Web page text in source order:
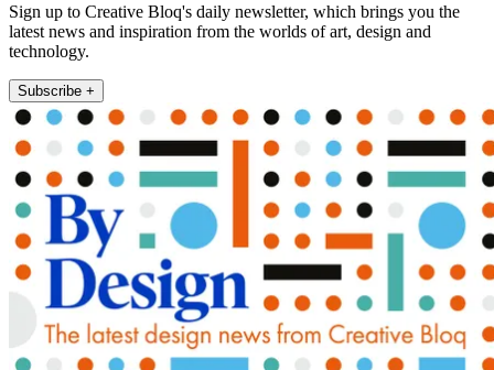
Sign up to Creative Bloq's daily newsletter, which brings you the
latest news and inspiration from the worlds of art, design and
technology.
Subscribe +